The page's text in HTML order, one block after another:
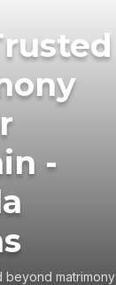
-
beyond matrimony